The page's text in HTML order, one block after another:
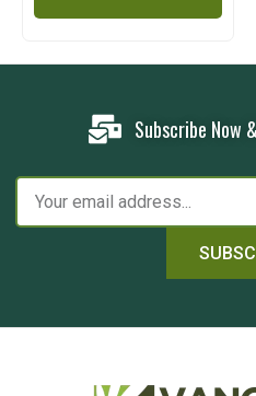
Subscribe Now